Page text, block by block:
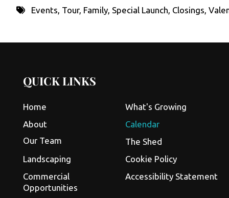
Events, Tour, Family, Special Launch, Closings,
QUICK LINKS
Home
About
Our Team
Landscaping
Commercial
Opportunities
What's Growing
Calendar
The Shed
Cookie Policy
Accessibility Statement